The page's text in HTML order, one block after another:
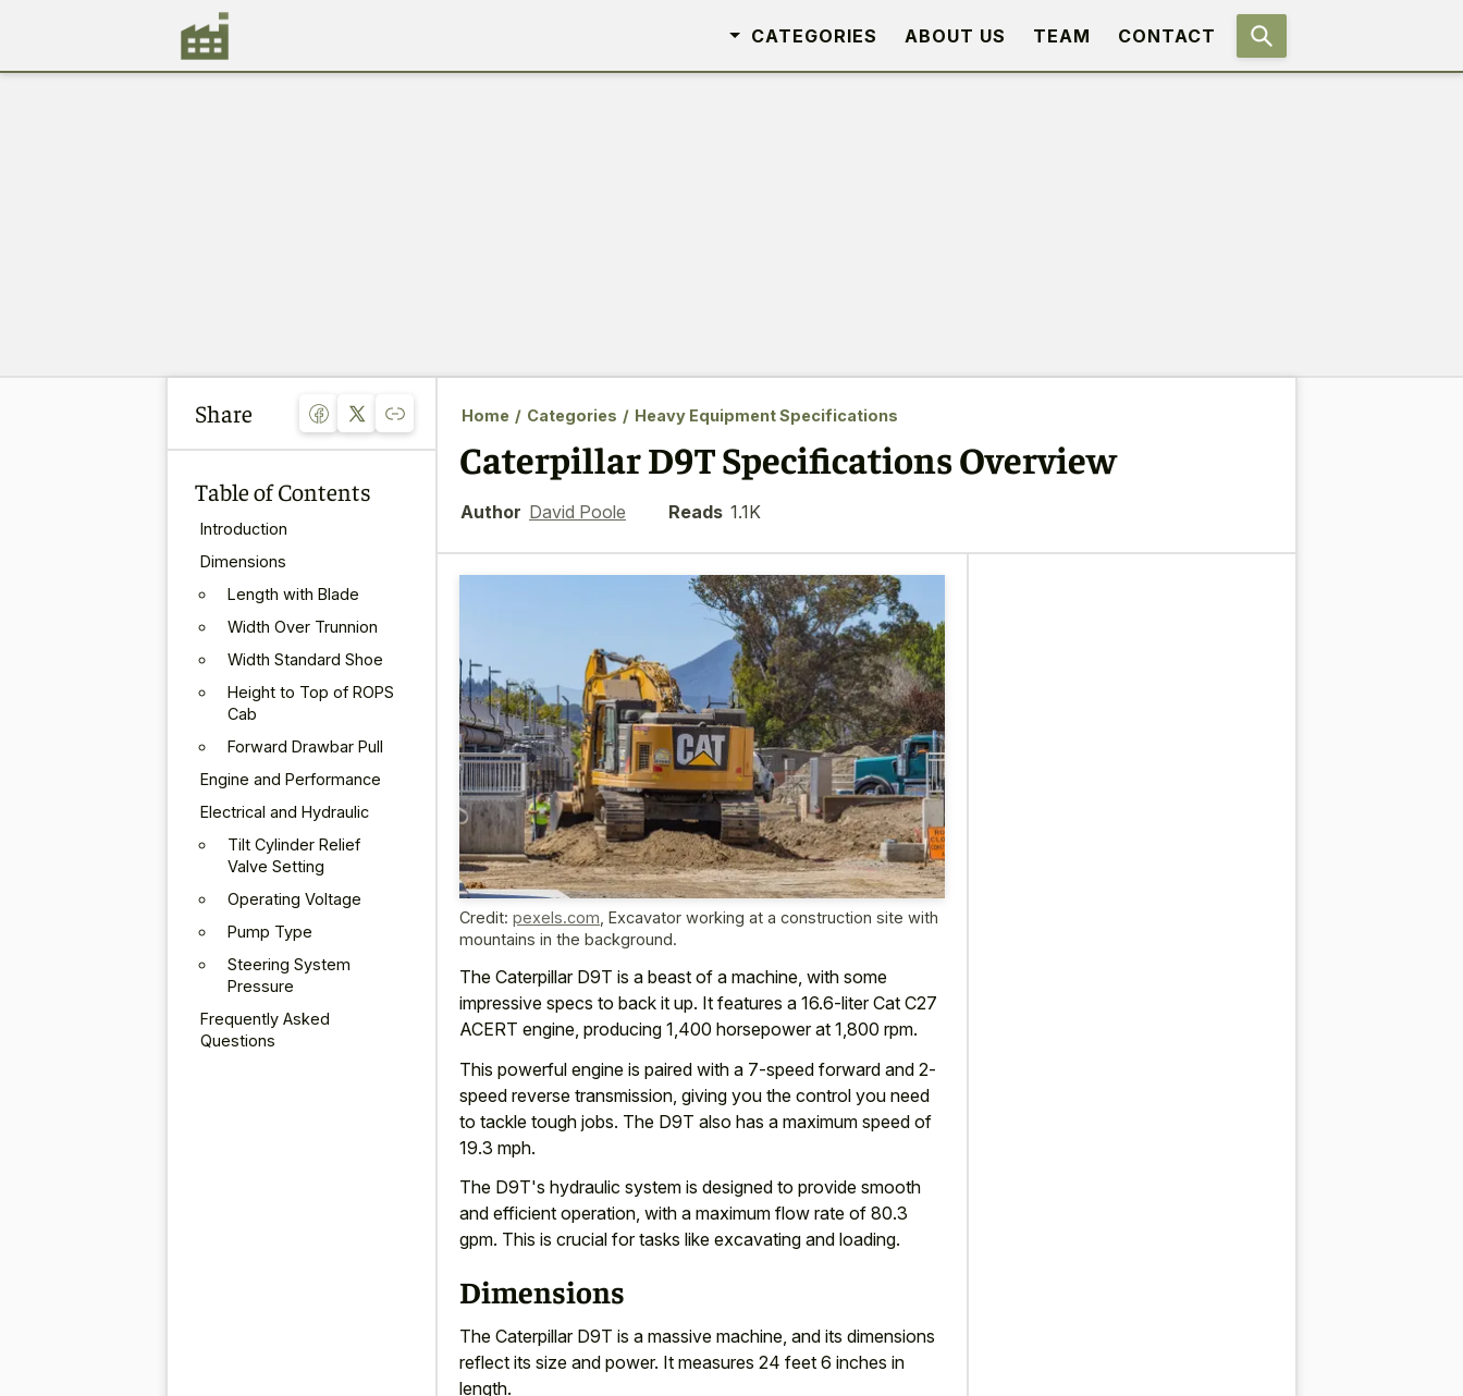
CATEGORIES ABOUT US TEAM CONTACT
Share
Table of Contents
Introduction
Dimensions
Length with Blade
Width Over Trunnion
Width Standard Shoe
Height to Top of ROPS
Cab
Forward Drawbar Pull
Engine and Performance
Electrical and Hydraulic
Tilt Cylinder Relief
Valve Setting
Operating Voltage
Pump Type
Steering System
Pressure
Frequently Asked
Questions
Home / Categories / Heavy Equipment Specifications
Caterpillar D9T Specifications Overview
Author David Poole Reads 1.1K
Credit: pexels.com Excavator working at a construction site with
mountains in the background.
The Caterpillar D9T is a beast of a machine, with some
impressive specs to back it up. It features a 16.6-liter Cat C27
ACERT engine, producing 1,400 horsepower at 1,800 rpm.
This powerful engine is paired with a 7-speed forward and 2-
speed reverse transmission, giving you the control you need
to tackle tough jobs. The D9T also has a maximum speed of
19.3 mph.
The D9T's hydraulic system is designed to provide smooth
and efficient operation, with a maximum flow rate of 80.3
gpm. This is crucial for tasks like excavating and loading.
Dimensions
The Caterpillar D9T is a massive machine, and its dimensions
reflect its size and power. It measures 24 feet 6 inches in
length.